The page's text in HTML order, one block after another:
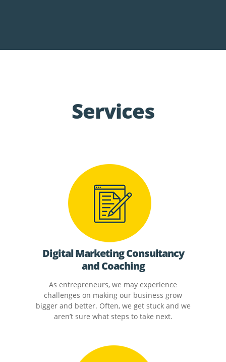
Services
Digital Marketing Consultancy
and Coaching
As entrepreneurs, we may experience
challenges on making our business grow
bigger and better. Often, we get stuck and we
aren’t sure what steps to take next.